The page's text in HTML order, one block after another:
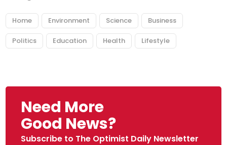
Home Environment Science Business
Politics Education Health Lifestyle
Need More
Good News?
Subscribe to The Optimist Daily Newsletter